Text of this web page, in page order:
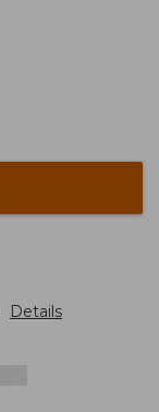
Details